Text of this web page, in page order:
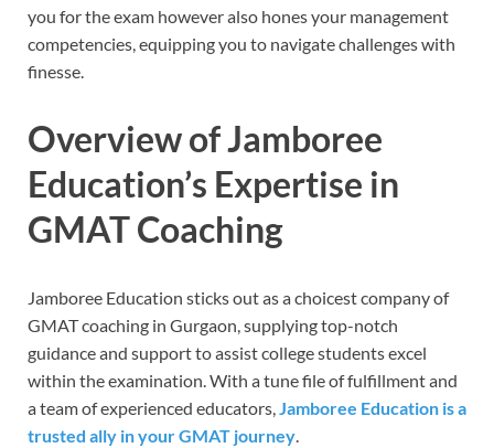
you for the exam however also hones your management
competencies, equipping you to navigate challenges with
finesse.
Overview of Jamboree
Education’s Expertise in
GMAT Coaching
Jamboree Education sticks out as a choicest company of
GMAT coaching in Gurgaon, supplying top-notch
guidance and support to assist college students excel
within the examination. With a tune file of fulfillment and
a team of experienced educators,Jamboree Education is a
trusted ally in your GMAT journey.